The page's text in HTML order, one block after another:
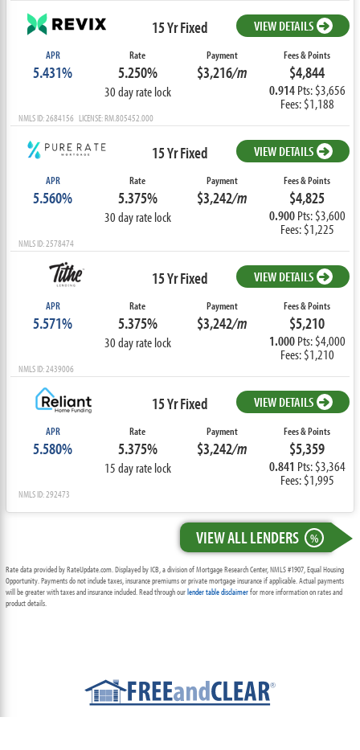
15 Yr Fixed VIEW DETAILS
APR
5.431%
Rate
5.250%
30 day rate lock
Payment
$3,216/m
Fees & Points
$4,844
0.914Pts: $3,656
Fees: $1,188
NMLS ID: 2684156 LICENSE: RM.805452.000
15 Yr Fixed VIEW DETAILS
APR
5.560%
Rate
5.375%
30 day rate lock
Payment
$3,242/m
Fees & Points
$4,825
0.900Pts: $3,600
Fees: $1,225
NMLS ID: 2578474
15 Yr Fixed VIEW DETAILS
APR
5.571%
Rate
5.375%
30 day rate lock
Payment
$3,242/m
Fees & Points
$5,210
1.000Pts: $4,000
Fees: $1,210
NMLS ID: 2439006
15 Yr Fixed VIEW DETAILS
APR
5.580%
Rate
5.375%
15 day rate lock
Payment
$3,242/m
Fees & Points
$5,359
0.841 Pts: $3,364
Fees: $1,995
NMLS ID: 292473
VIEW ALL LENDERS %
Rate data provided by RateUpdate.com. Displayed by ICB, a division of Mortgage Research Center, NMLS #1907, Equal Housing
Opportunity. Payments do not include taxes, insurance premiums or private mortgage insurance if applicable. Actual payments
will be greater with taxes and insurance included. Read through ourlender table disclaimerfor more information on rates and
product details.